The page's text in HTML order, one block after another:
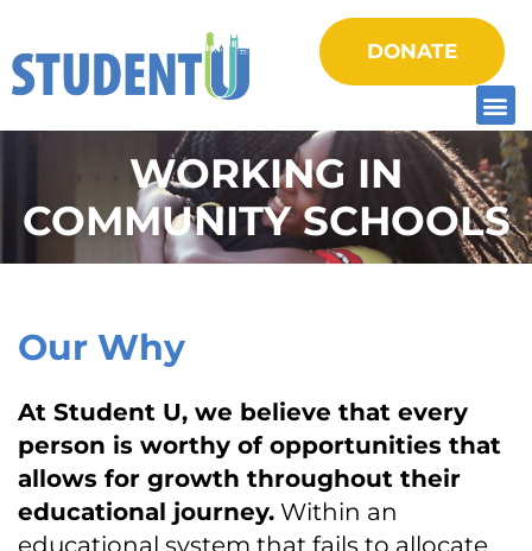
DONATE
WORKING IN
COMMUNITY SCHOOLS
Our Why
At Student U, we believe that every
person is worthy of opportunities that
allows for growth throughout their
educational journey. Within an
educational system that fails to allocate